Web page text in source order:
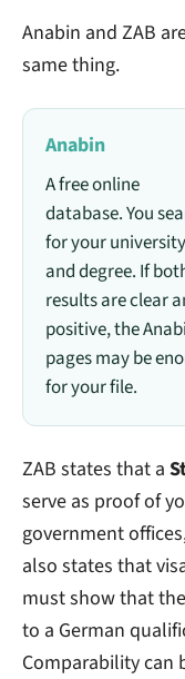
Anabin and ZAB
same thing.
Anabin
A free online
database. You
for your university
and degree. If
results are clear
positive, the
pages may be
for your file.
ZAB states that a
serve as proof of
government
also states that
must show that
to a German
Comparability can